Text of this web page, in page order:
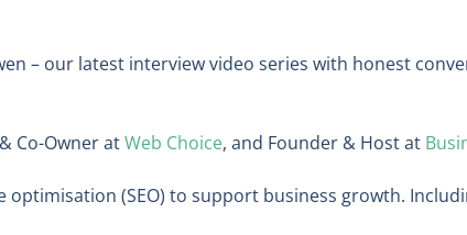
– our latest interview video series with honest
Co-Owner atWeb Choice, and Founder & Host at
optimisation (SEO) to support business growth.